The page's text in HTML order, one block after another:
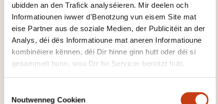
ubidden an den Trafick analyséieren. Mir deelen och
Informatiounen iwwer d'Benotzung vun eisem Site mat
eise Partner aus de soziale Medien, der Publicitéit an der
Analys, déi dës Informatioune mat aneren Informatioune
kombinéiere kënnen, déi Dir hinne ginn hutt oder déi si
gesammelt hunn, wou Dir hir Servicer benotzt hutt.
Noutwenneg Cookien
Web Part Pages
Working with Web Parts
Lab 1: Page Content
Migrating Settings by using Windows Easy
Transfer
Configuring a Reference Image of Windows 7